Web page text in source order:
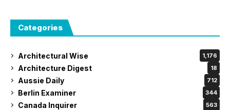
Categories
Architectural Wise 1,176
Architecture Digest 18
Aussie Daily 712
Berlin Examiner 344
Canada Inquirer 563